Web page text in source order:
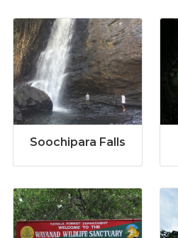
Soochipara Falls